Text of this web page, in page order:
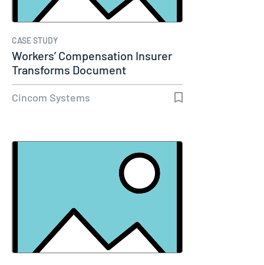
CASE STUDY
Workers’ Compensation Insurer
Transforms Document
Communications…
Cincom Systems